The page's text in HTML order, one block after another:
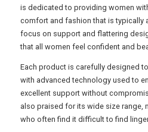
is dedicated to providing women
comfort and fashion that is typically
focus on support and flattering
that all women feel confident and
Each product is carefully designed
with advanced technology used to
excellent support without
also praised for its wide size range,
who often find it difficult to find